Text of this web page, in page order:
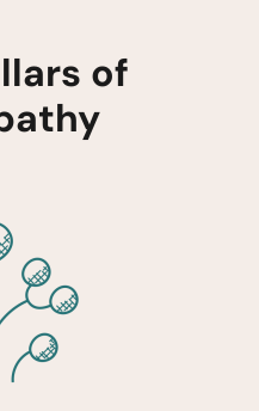
of